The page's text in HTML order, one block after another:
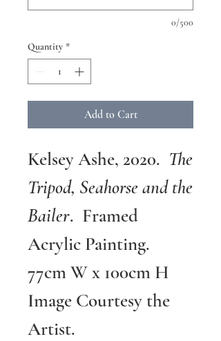
0/500
Quantity *
Add to Cart
Kelsey Ashe, 2020. The
Tripod, Seahorse and the
Bailer. Framed
Acrylic Painting.
77cm W x 100cm H
Image Courtesy the
Artist.